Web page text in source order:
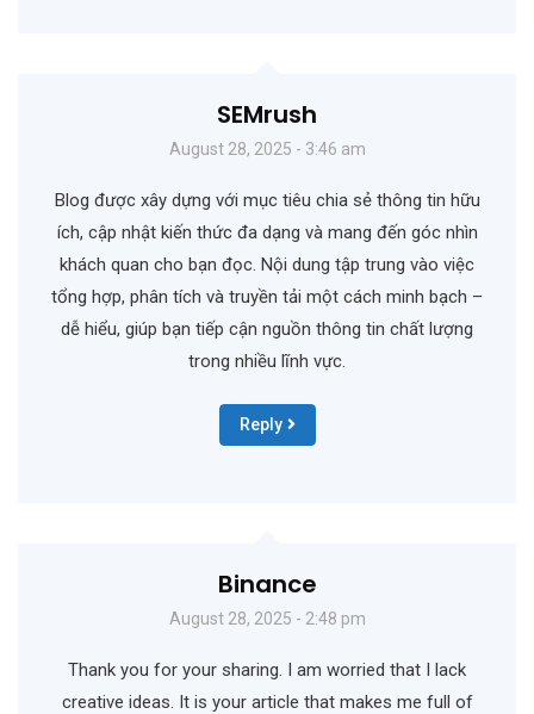
SEMrush
August 28, 2025 - 3:46 am
Blog được xây dựng với mục tiêu chia sẻ thông tin hữu
ích, cập nhật kiến thức đa dạng và mang đến góc nhìn
khách quan cho bạn đọc. Nội dung tập trung vào việc
tổng hợp, phân tích và truyền tải một cách minh bạch –
dễ hiểu, giúp bạn tiếp cận nguồn thông tin chất lượng
trong nhiều lĩnh vực.
Reply
Binance
August 28, 2025 - 2:48 pm
Thank you for your sharing. I am worried that I lack
creative ideas. It is your article that makes me full of